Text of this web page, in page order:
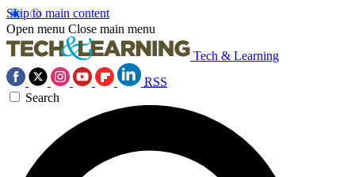
Skip to main content
Open menu Close main menu
Tech & Learning
RSS
Search